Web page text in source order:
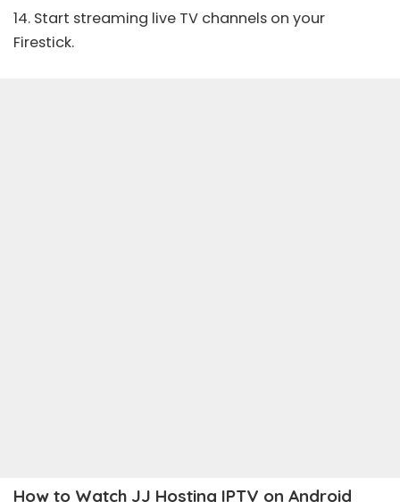
14. Start streaming live TV channels on your
Firestick.
How to Watch JJ Hosting IPTV on Android